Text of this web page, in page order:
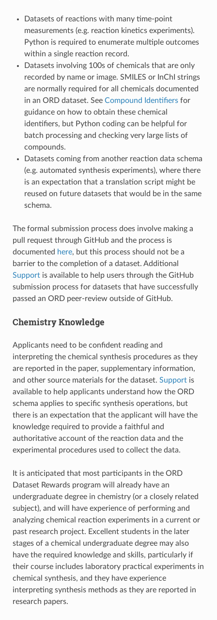
Datasets of reactions with many time-point
measurements (e.g. reaction kinetics experiments).
Python is required to enumerate multiple outcomes
within a single reaction record.
Datasets involving 100s of chemicals that are only
recorded by name or image. SMILES or InChI strings
are normally required for all chemicals documented
in an ORD dataset. See Compound Identifiersfor
guidance on how to obtain these chemical
identifiers, but Python coding can be helpful for
batch processing and checking very large lists of
compounds.
Datasets coming from another reaction data schema
(e.g. automated synthesis experiments), where there
is an expectation that a translation script might be
reused on future datasets that would be in the same
schema.
The formal submission process does involve making a
pull request through GitHub and the process is
documented here, but this process should not be a
barrier to the completion of a dataset. Additional
Supportis available to help users through the GitHub
submission process for datasets that have successfully
passed an ORD peer-review outside of GitHub.
Chemistry Knowledge
Applicants need to be confident reading and
interpreting the chemical synthesis procedures as they
are reported in the paper, supplementary information,
and other source materials for the dataset. Supportis
available to help applicants understand how the ORD
schema applies to specific synthesis operations, but
there is an expectation that the applicant will have the
knowledge required to provide a faithful and
authoritative account of the reaction data and the
experimental procedures used to collect the data.
It is anticipated that most participants in the ORD
Dataset Rewards program will already have an
undergraduate degree in chemistry (or a closely related
subject), and will have experience of performing and
analyzing chemical reaction experiments in a current or
past research project. Excellent students in the later
stages of a chemical undergraduate degree may also
have the required knowledge and skills, particularly if
their course includes laboratory practical experiments in
chemical synthesis, and they have experience
interpreting synthesis methods as they are reported in
research papers.